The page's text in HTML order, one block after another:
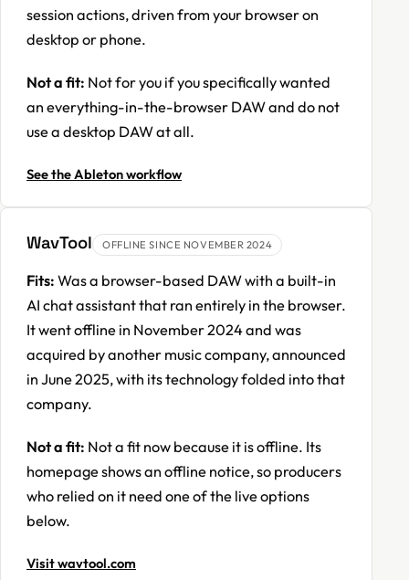
session actions, driven from your browser on
desktop or phone.
Not a fit: Not for you if you specifically wanted
an everything-in-the-browser DAW and do not
use a desktop DAW at all.
See the Ableton workflow
WavTool OFFLINE SINCE NOVEMBER 2024
Fits: Was a browser-based DAW with a built-in
AI chat assistant that ran entirely in the browser.
It went offline in November 2024 and was
acquired by another music company, announced
in June 2025, with its technology folded into that
company.
Not a fit: Not a fit now because it is offline. Its
homepage shows an offline notice, so producers
who relied on it need one of the live options
below.
Visit wavtool.com